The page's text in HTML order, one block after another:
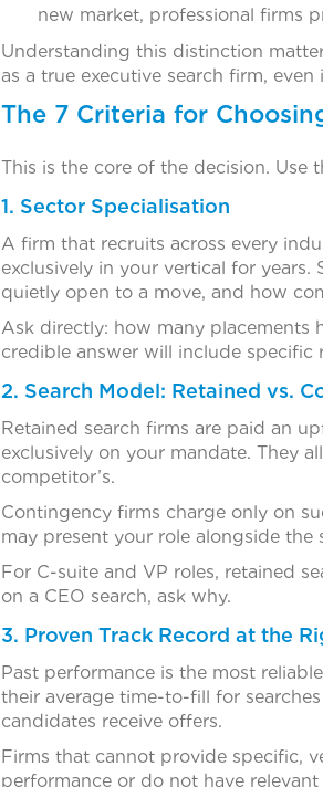
new market, professional firms
Understanding this distinction
as a true executive search firm, even
The 7 Criteria for
This is the core of the decision. Use
1. Sector Specialisation
A firm that recruits across every
exclusively in your vertical for
quietly open to a move, and how
Ask directly: how many placements
credible answer will include specific
2. Search Model: Retained vs.
Retained search firms are paid an
exclusively on your mandate. They
competitor’s.
Contingency firms charge only on
may present your role alongside the
For C-suite and VP roles, retained
on a CEO search, ask why.
3. Proven Track Record at the
Past performance is the most
their average time-to-fill for
candidates receive offers.
Firms that cannot provide specific,
performance or do not have